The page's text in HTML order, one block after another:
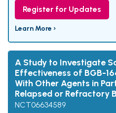
Register for Updates
Learn More ›
A Study to Investigate
Effectiveness of BGB-
With Other Agents in
Relapsed or Refractory
NCT06634589